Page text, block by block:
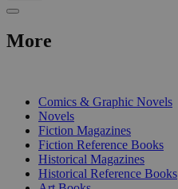
More
Comics & Graphic Novels
Novels
Fiction Magazines
Fiction Reference Books
Historical Magazines
Historical Reference Books